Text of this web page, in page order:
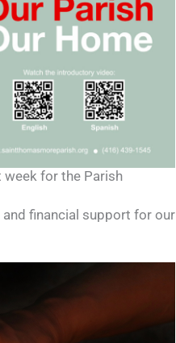
for the Parish
financial support for our